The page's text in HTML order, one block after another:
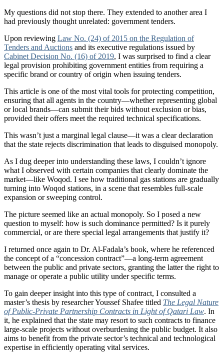
My questions did not stop there. They extended to another area I
had previously thought unrelated: government tenders.
Upon reviewing Law No. (24) of 2015 on the Regulation of
Tenders and Auctions and its executive regulations issued by
Cabinet Decision No. (16) of 2019, I was surprised to find a clear
legal provision prohibiting government entities from requiring a
specific brand or country of origin when issuing tenders.
This article is one of the most vital tools for protecting competition,
ensuring that all agents in the country—whether representing global
or local brands—can submit their bids without exclusion or bias,
provided their offers meet the required technical specifications.
This wasn’t just a marginal legal clause—it was a clear declaration
that the state rejects discrimination that leads to disguised monopoly.
As I dug deeper into understanding these laws, I couldn’t ignore
what I observed with certain companies that clearly dominate the
market—like Woqod. I see how traditional gas stations are gradually
turning into Woqod stations, in a scene that resembles full-scale
expansion or sweeping control.
The picture seemed like an actual monopoly. So I posed a new
question to myself: how is such dominance permitted? Is it purely
commercial, or are there special legal arrangements that justify it?
I returned once again to Dr. Al-Fadala’s book, where he referenced
the concept of a “concession contract”—a long-term agreement
between the public and private sectors, granting the latter the right to
manage or operate a public utility under specific terms.
To gain deeper insight into this type of contract, I consulted a
master’s thesis by researcher Youssef Shafee titled The Legal Nature
of Public-Private Partnership Contracts in Light of Qatari Law. In
it, he explained that the state may resort to such contracts to finance
large-scale projects without overburdening the public budget. It also
aims to benefit from the private sector’s technical and technological
expertise in efficiently operating vital services.